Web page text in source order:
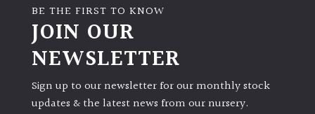
Semi-
Shade
(Dappled)
BE THE FIRST TO KNOW
JOIN OUR
NEWSLETTER
Sign up to our newsletter for our monthly stock
updates & the latest news from our nursery.